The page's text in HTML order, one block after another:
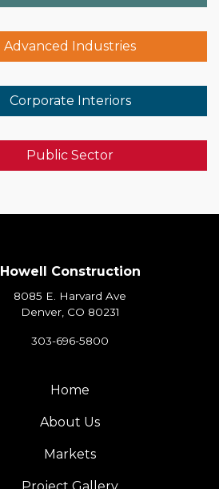
Advanced Industries
Corporate Interiors
Public Sector
Howell Construction
8085 E. Harvard Ave
Denver, CO 80231
303-696-5800
Home
About Us
Markets